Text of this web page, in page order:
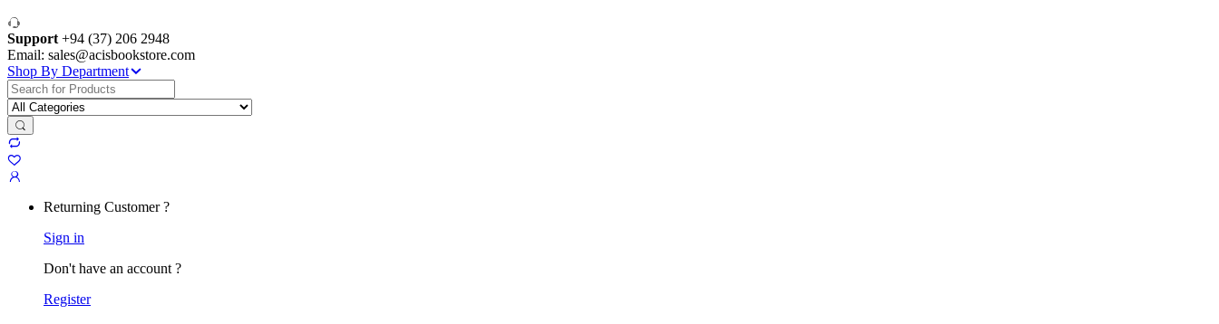
Support +94 (37) 206 2948
Email: sales@acisbookstore.com
Shop By Department
Search
for:
Returning Customer ?
Sign in
Don't have an account ?
Register